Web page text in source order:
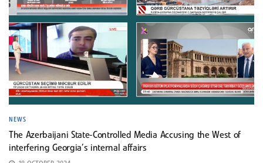
NEWS
The Azerbaijani State-Controlled Media Accusing the West of
interfering Georgia’s internal affairs